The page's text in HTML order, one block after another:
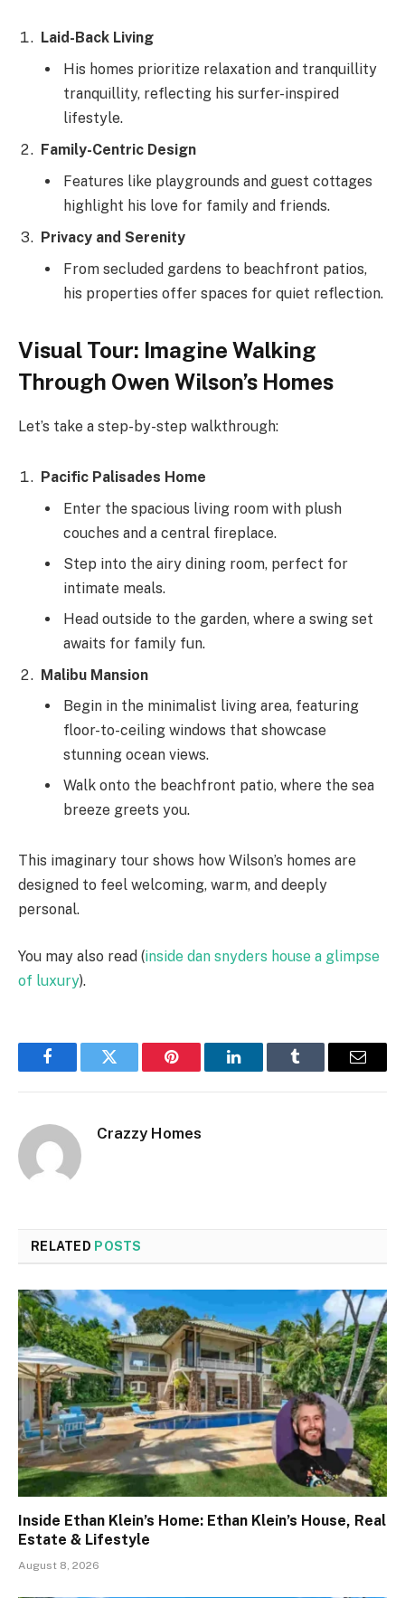
Laid-Back Living
His homes prioritize relaxation and tranquillity
tranquillity, reflecting his surfer-inspired
lifestyle.
Family-Centric Design
Features like playgrounds and guest cottages
highlight his love for family and friends.
Privacy and Serenity
From secluded gardens to beachfront patios,
his properties offer spaces for quiet reflection.
Visual Tour: Imagine Walking
Through Owen Wilson’s Homes
Let’s take a step-by-step walkthrough:
Pacific Palisades Home
Enter the spacious living room with plush
couches and a central fireplace.
Step into the airy dining room, perfect for
intimate meals.
Head outside to the garden, where a swing set
awaits for family fun.
Malibu Mansion
Begin in the minimalist living area, featuring
floor-to-ceiling windows that showcase
stunning ocean views.
Walk onto the beachfront patio, where the sea
breeze greets you.
This imaginary tour shows how Wilson’s homes are
designed to feel welcoming, warm, and deeply
personal.
You may also read (inside dan snyders house a glimpse
of luxury).
FacebookTwitter Pinterest LinkedInTumblr Email
Crazzy Homes
RELATED POSTS
Inside Ethan Klein’s Home: Ethan Klein’s House, Real
Estate & Lifestyle
August 8, 2026